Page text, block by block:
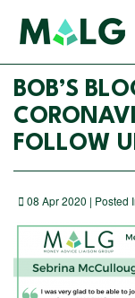
BOB’S
FOLLOW
08 Apr 2020 | Posted